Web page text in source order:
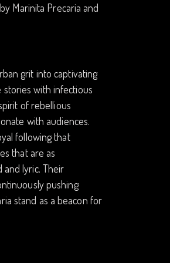
Marinita Precaria and
grit into captivating
stories with infectious
of rebellious
with audiences.
following that
that are as
lyric. Their
pushing
stand as a beacon for